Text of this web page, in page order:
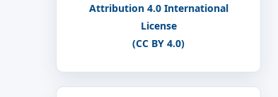
Attribution 4.0 International
License
(CC BY 4.0)